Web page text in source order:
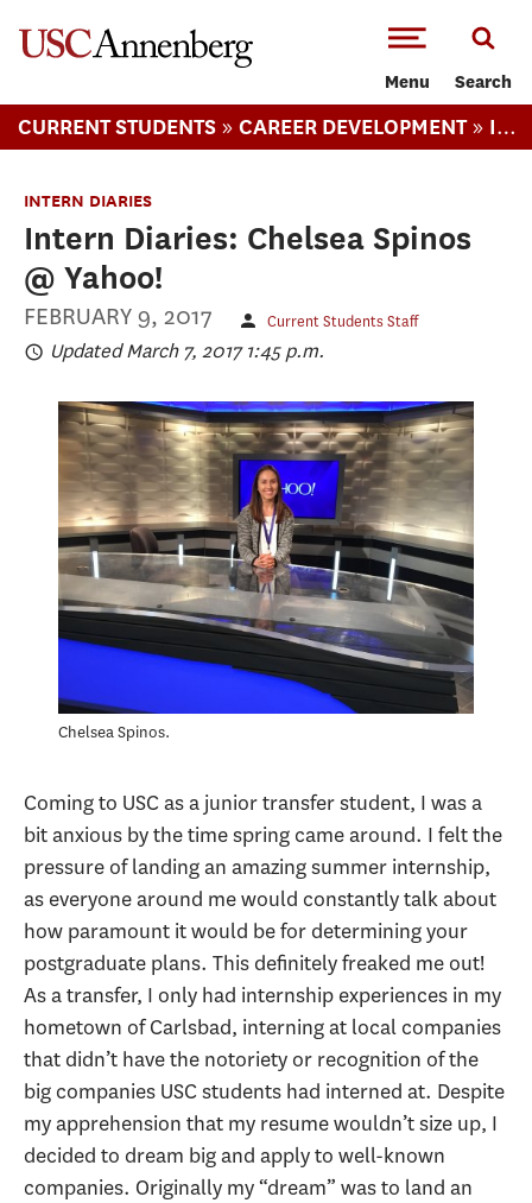
Menu Search
CURRENT STUDENTS » CAREER DEVELOPMENT » INTERN DIARIES
INTERN DIARIES
Intern Diaries: Chelsea Spinos
@ Yahoo!
FEBRUARY 9, 2017 Current Students Staff
Updated March 7, 2017 1:45 p.m.
Chelsea Spinos.
Coming to USC as a junior transfer student, I was a
bit anxious by the time spring came around. I felt the
pressure of landing an amazing summer internship,
as everyone around me would constantly talk about
how paramount it would be for determining your
postgraduate plans. This definitely freaked me out!
As a transfer, I only had internship experiences in my
hometown of Carlsbad, interning at local companies
that didn’t have the notoriety or recognition of the
big companies USC students had interned at. Despite
my apprehension that my resume wouldn’t size up, I
decided to dream big and apply to well-known
companies. Originally my “dream” was to land an